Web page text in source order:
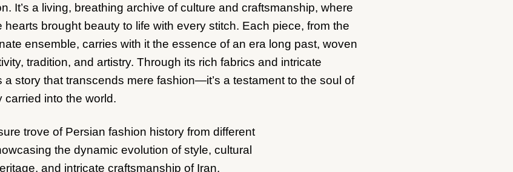
It’s a living, breathing archive of culture and craftsmanship, where
brought beauty to life with every stitch. Each piece, from the
ensemble, carries with it the essence of an era long past, woven
tradition, and artistry. Through its rich fabrics and intricate
story that transcends mere fashion—it’s a testament to the soul of
into the world.